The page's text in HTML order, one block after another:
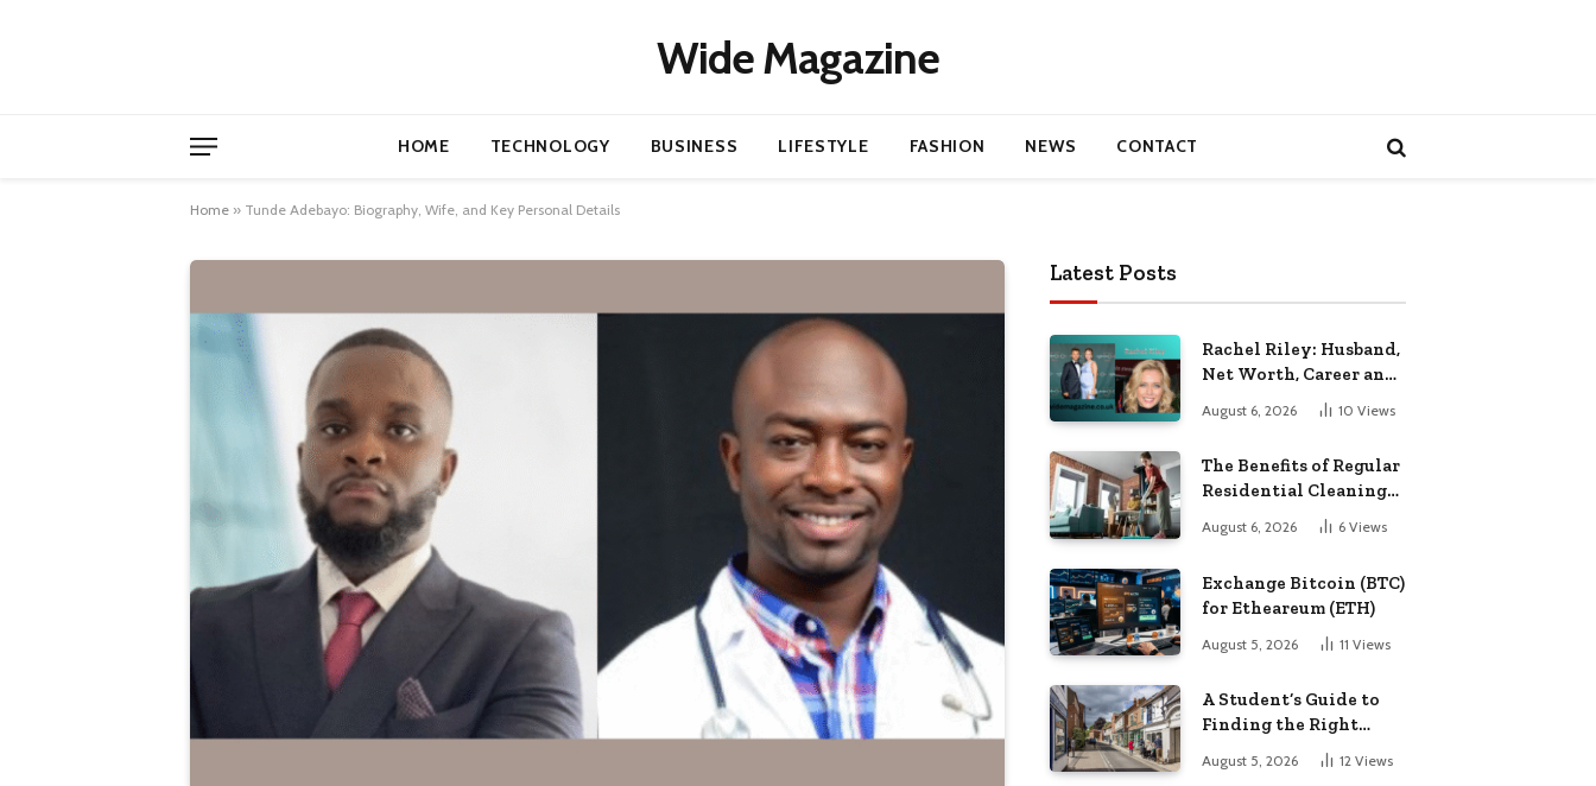
Wide Magazine
HOME TECHNOLOGY BUSINESS LIFESTYLE FASHION NEWS CONTACT
Home » Tunde Adebayo: Biography, Wife, and Key Personal Details
Latest Posts
Rachel Riley: Husband,
Net Worth, Career and
August 6, 2026 10 Views
The Benefits of Regular
Residential Cleaning
for Busy Families
August 6, 2026 6 Views
Exchange Bitcoin (BTC)
for Etheareum (ETH)
August 5, 2026 11 Views
A Student’s Guide to
Finding the Right
Place to Live in
Nottingham
August 5, 2026 12 Views